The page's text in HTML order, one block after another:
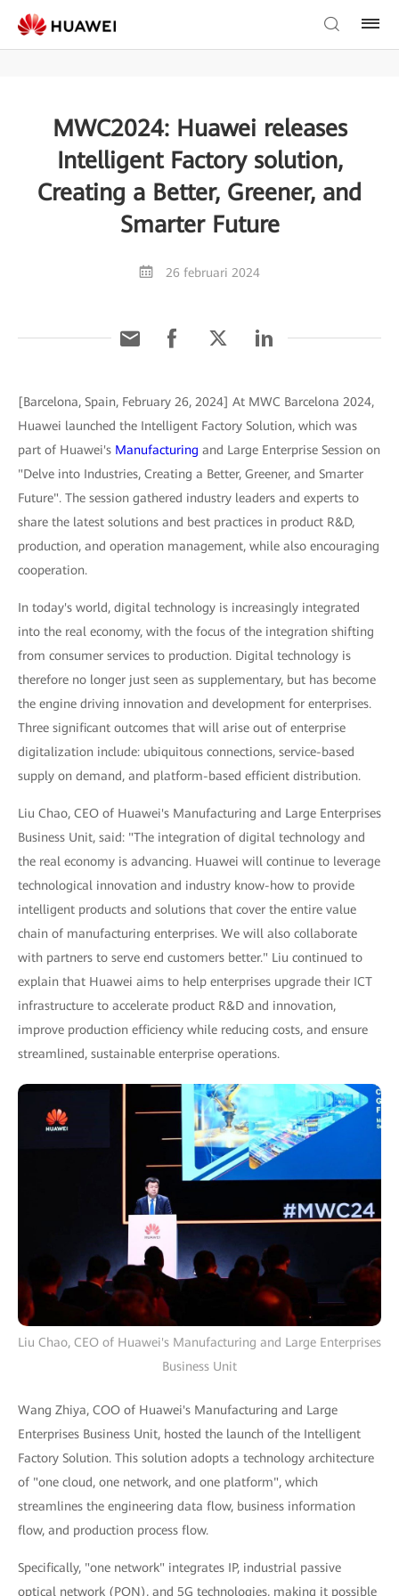
MWC2024: Huawei releases
Intelligent Factory solution,
Creating a Better, Greener, and
Smarter Future
26 februari 2024
[Barcelona, Spain, February 26, 2024] At MWC Barcelona 2024,
Huawei launched the Intelligent Factory Solution, which was
part of Huawei's Manufacturing and Large Enterprise Session on
"Delve into Industries, Creating a Better, Greener, and Smarter
Future". The session gathered industry leaders and experts to
share the latest solutions and best practices in product R&D,
production, and operation management, while also encouraging
cooperation.
In today's world, digital technology is increasingly integrated
into the real economy, with the focus of the integration shifting
from consumer services to production. Digital technology is
therefore no longer just seen as supplementary, but has become
the engine driving innovation and development for enterprises.
Three significant outcomes that will arise out of enterprise
digitalization include: ubiquitous connections, service-based
supply on demand, and platform-based efficient distribution.
Liu Chao, CEO of Huawei's Manufacturing and Large Enterprises
Business Unit, said: "The integration of digital technology and
the real economy is advancing. Huawei will continue to leverage
technological innovation and industry know-how to provide
intelligent products and solutions that cover the entire value
chain of manufacturing enterprises. We will also collaborate
with partners to serve end customers better." Liu continued to
explain that Huawei aims to help enterprises upgrade their ICT
infrastructure to accelerate product R&D and innovation,
improve production efficiency while reducing costs, and ensure
streamlined, sustainable enterprise operations.
Liu Chao, CEO of Huawei's Manufacturing and Large Enterprises
Business Unit
Wang Zhiya, COO of Huawei's Manufacturing and Large
Enterprises Business Unit, hosted the launch of the Intelligent
Factory Solution. This solution adopts a technology architecture
of "one cloud, one network, and one platform", which
streamlines the engineering data flow, business information
flow, and production process flow.
Specifically, "one network" integrates IP, industrial passive
optical network (PON), and 5G technologies, making it possible